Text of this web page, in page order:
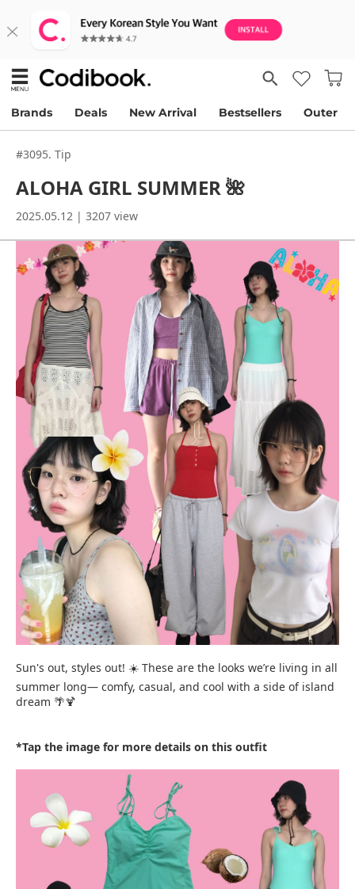
Brands Deals New Arrival Bestsellers Outer
#3095. Tip
ALOHA GIRL SUMMER 🌺
2025.05.12 | 3207 view
Sun's out, styles out! ☀️ These are the looks we’re living in all
summer long— comfy, casual, and cool with a side of island
dream 🌴🍹
*Tap the image for more details on this outfit